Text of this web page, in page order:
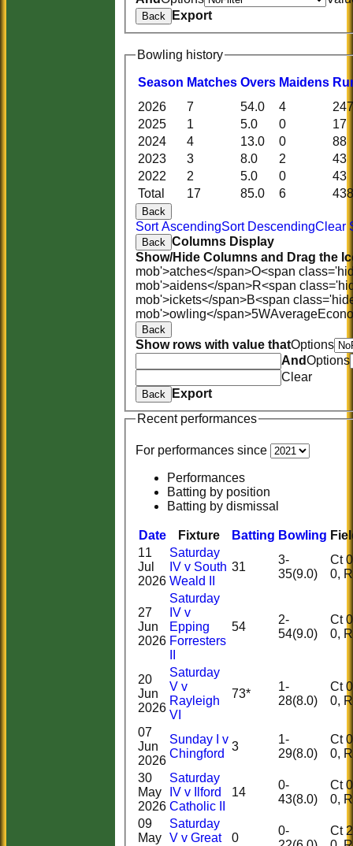
Back Export
Bowling history
Season Matches Overs Maidens R
Total 17 85.0 6 438
2026 7 54.0 4
247
2025
1 5.0 0
17
2024
4 13.0 0
88
2023
3 8.0 2
43
2022
2 5.0 0 43
Back
Sort AscendingSort DescendingClear
Back Columns Display
Show/Hide Columns and Drag the
mob'>atches</span>O<span
mob'>aidens</span>R<span
mob'>ickets</span>B<span
mob'>owling</span>5WAverage
Back
Show rows with value thatOptions
AndOptions
Clear
Back
Export
Recent performances
For performances since
Performances
Batting by position
Batting by dismissal
Date Fixture Batting Bowling
11
Jul
2026
Saturday
IV v South
Weald II
31
3-
35(9.0)
Ct 0,
27
Jun
2026
Saturday
IV v
Epping
Forresters
54
2-
54(9.0)
Ct 0,
20
Jun
2026
Saturday
V v
Rayleigh
VI
73*
1-
28(8.0)
Ct 0,
07
Jun
2026
Sunday I v
Chingford
3
1-
29(8.0)
Ct 0,
30
May
2026
Saturday
IV v Ilford
Catholic II
14
0-
43(8.0)
Ct 0,
09
May
Saturday
V v Great
0
0-
Ct 2,